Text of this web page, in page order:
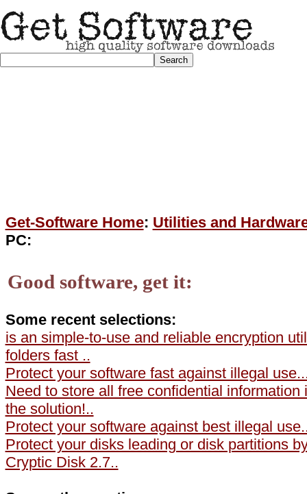
Get-Software Home: Utilities and
PC:
Good software, get it:
Some recent selections:
is an simple-to-use and reliable encryption
folders fast ..
Protect your software fast against illegal
Need to store all free confidential information
the solution!..
Protect your software against best illegal
Protect your disks leading or disk partitions
Cryptic Disk 2.7..